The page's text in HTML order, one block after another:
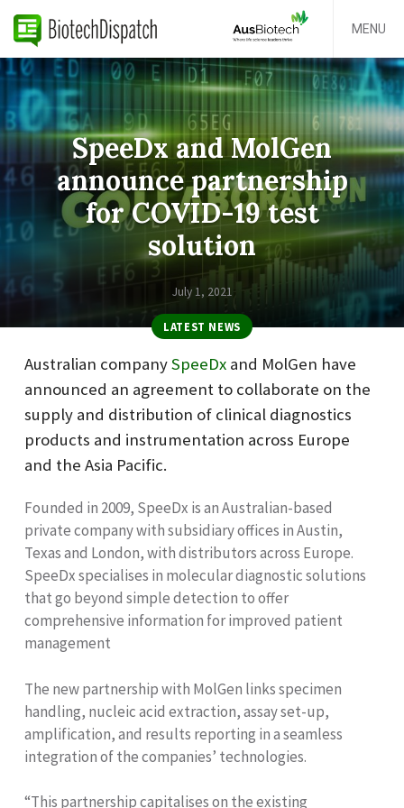
MENU
SpeeDx and MolGen
announce partnership
for COVID-19 test
solution
July 1, 2021
LATEST NEWS
Australian companySpeeDx and MolGen have
announced an agreement to collaborate on the
supply and distribution of clinical diagnostics
products and instrumentation across Europe
and the Asia Pacific.
Founded in 2009, SpeeDx is an Australian-based
private company with subsidiary offices in Austin,
Texas and London, with distributors across Europe.
SpeeDx specialises in molecular diagnostic solutions
that go beyond simple detection to offer
comprehensive information for improved patient
management
The new partnership with MolGen links specimen
handling, nucleic acid extraction, assay set-up,
amplification, and results reporting in a seamless
integration of the companies’ technologies.
“This partnership capitalises on the existing